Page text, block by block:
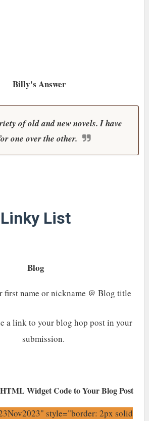
Billy's Answer
of old and new novels. I have
one over the other.
Linky List
Blog
first name or nickname @ Blog title
a link to your blog hop post in your
submission.
Widget Code to Your Blog Post
style="border: 2px solid